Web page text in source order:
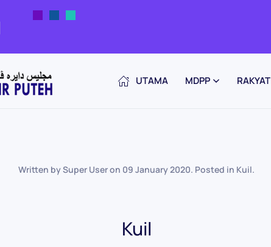
UTAMA MDPP RAKYAT
Written by Super User on 09 January 2020. Posted in Kuil.
Kuil